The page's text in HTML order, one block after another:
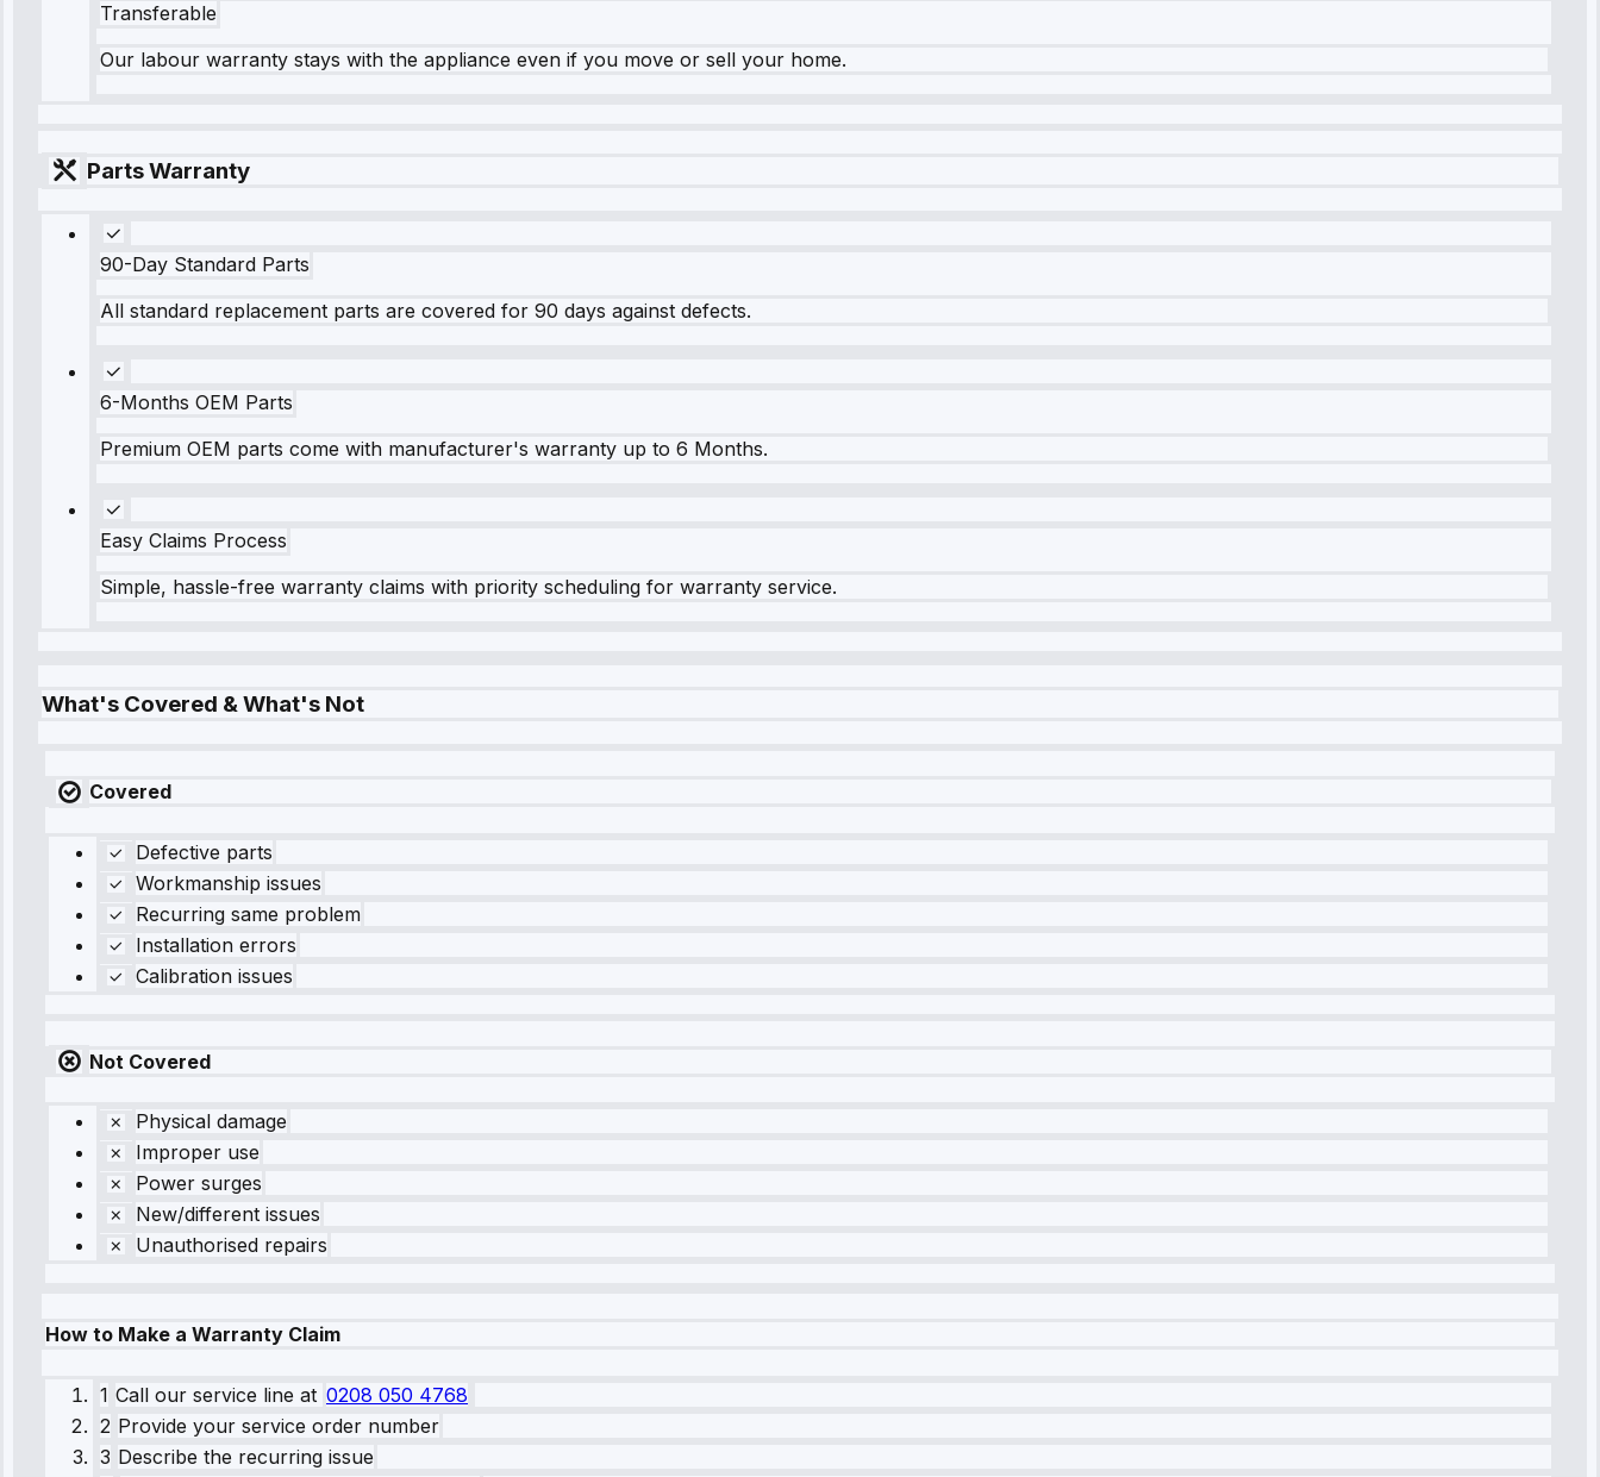
Transferable
Our labour warranty stays with the appliance even if you move or sell your home.
Parts Warranty
90-Day Standard Parts
All standard replacement parts are covered for 90 days against defects.
6-Months OEM Parts
Premium OEM parts come with manufacturer's warranty up to 6 Months.
Easy Claims Process
Simple, hassle-free warranty claims with priority scheduling for warranty service.
What's Covered & What's Not
Covered
Defective parts
Workmanship issues
Recurring same problem
Installation errors
Calibration issues
Not Covered
Physical damage
Improper use
Power surges
New/different issues
Unauthorised repairs
How to Make a Warranty Claim
1 Call our service line at 0208 050 4768
2 Provide your service order number
3 Describe the recurring issue